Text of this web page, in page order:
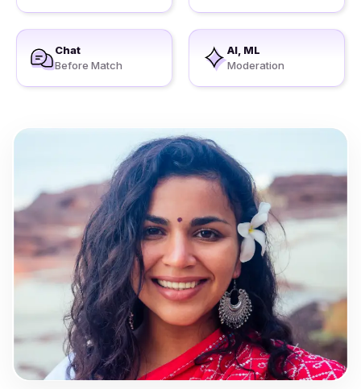
Chat
Before Match
AI, ML
Moderation